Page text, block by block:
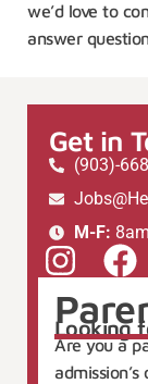
we’d love to
answer
Get in
(903)-
M-F:
Looking
Are you a